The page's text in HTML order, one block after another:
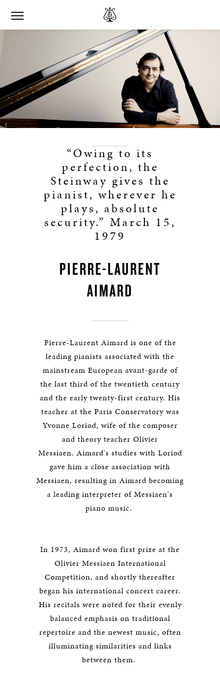
“Owing to its
perfection, the
Steinway gives the
pianist, wherever he
plays, absolute
security.” March 15,
1979
PIERRE-LAURENT
AIMARD
Pierre-Laurent Aimard is one of the
leading pianists associated with the
mainstream European avant-garde of
the last third of the twentieth century
and the early twenty-first century. His
teacher at the Paris Conservatory was
Yvonne Loriod, wife of the composer
and theory teacher Olivier
Messiaen. Aimard's studies with Loriod
gave him a close association with
Messiaen, resulting in Aimard becoming
a leading interpreter of Messiaen's
piano music.
In 1973, Aimard won first prize at the
Olivier Messiaen International
Competition, and shortly thereafter
began his international concert career.
His recitals were noted for their evenly
balanced emphasis on traditional
repertoire and the newest music, often
illuminating similarities and links
between them.